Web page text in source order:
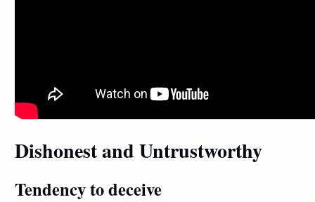
Dishonest and Untrustworthy
Tendency to deceive